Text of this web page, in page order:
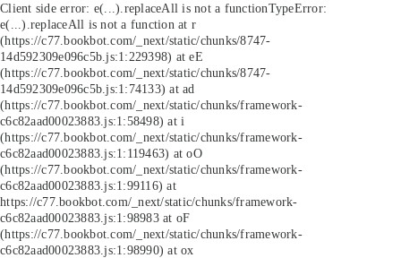
Client side error: e(...).replaceAll is not a functionTypeError:
e(...).replaceAll is not a function at r
(https://c77.bookbot.com/_next/static/chunks/8747-
14d592309e096c5b.js:1:229398) at eE
(https://c77.bookbot.com/_next/static/chunks/8747-
14d592309e096c5b.js:1:74133) at ad
(https://c77.bookbot.com/_next/static/chunks/framework-
c6c82aad00023883.js:1:58498) at i
(https://c77.bookbot.com/_next/static/chunks/framework-
c6c82aad00023883.js:1:119463) at oO
(https://c77.bookbot.com/_next/static/chunks/framework-
c6c82aad00023883.js:1:99116) at
https://c77.bookbot.com/_next/static/chunks/framework-
c6c82aad00023883.js:1:98983 at oF
(https://c77.bookbot.com/_next/static/chunks/framework-
c6c82aad00023883.js:1:98990) at ox